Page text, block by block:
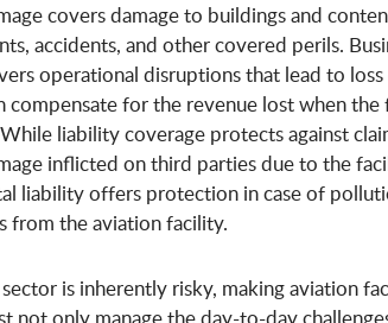
covers damage to buildings and
accidents, and other covered perils.
operational disruptions that lead to
compensate for the revenue lost when
liability coverage protects against
inflicted on third parties due to the
liability offers protection in case of
from the aviation facility.
is inherently risky, making aviation